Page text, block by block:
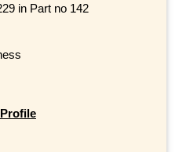
in Part no 142